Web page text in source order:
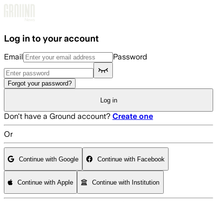
Log in to your account
Email Password
Forgot your password?
Log in
Don't have a Ground account? Create one
Or
Continue with Google Continue with Facebook
Continue with Apple Continue with Institution